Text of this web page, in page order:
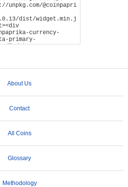
About Us
Contact
All Coins
Glossary
Methodology